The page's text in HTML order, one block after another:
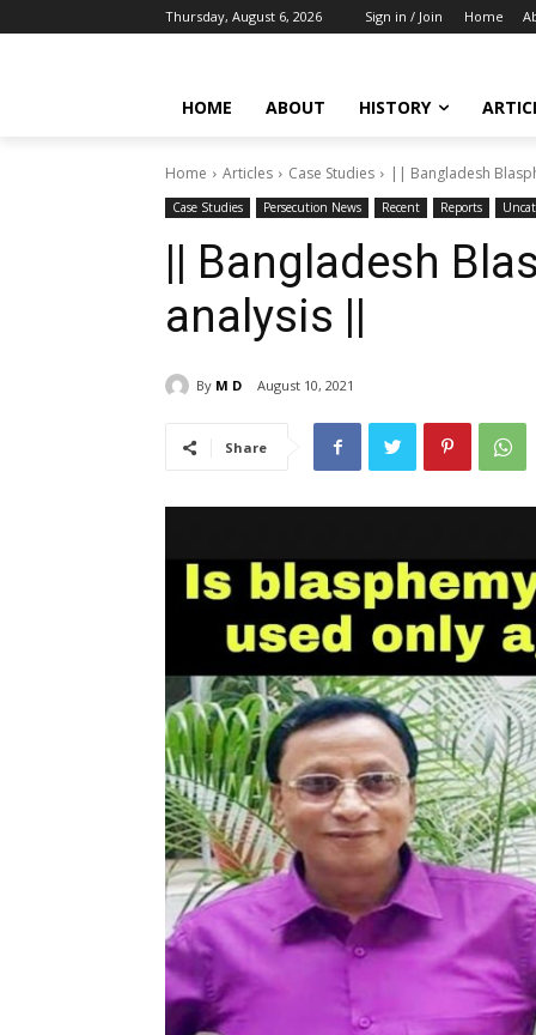
Thursday, August 6, 2026 Sign in / Join Home
HOME ABOUT HISTORY
Home Articles Case Studies || Bangladesh
Case Studies Persecution News Recent Reports
|| Bangladesh
analysis ||
By M D August 10, 2021
Share